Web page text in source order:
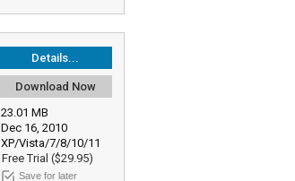
Details...
Download Now
23.01 MB
Dec 16, 2010
XP/Vista/7/8/10/11
Free Trial ($29.95)
Save for later